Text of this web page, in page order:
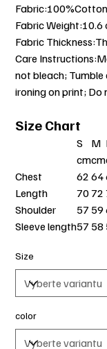
Fabric:100%Cotton
Fabric
Fabric
Care
not bleach;
ironing on print; Do
Size Chart
S M
cmcm
Chest
6264
Length
7072
Shoulder
57 59
Sleeve length57 58
Size
color